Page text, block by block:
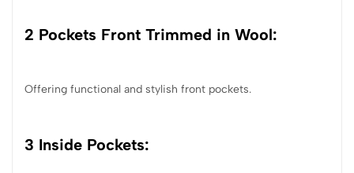
2 Pockets Front Trimmed in Wool:
Offering functional and stylish front pockets.
3 Inside Pockets: